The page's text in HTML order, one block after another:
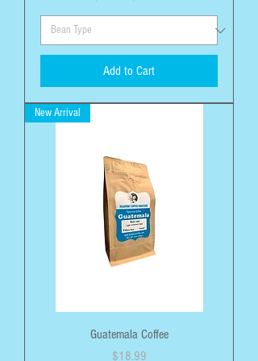
Add to Cart
New Arrival
Guatemala Coffee
Price
$18.99